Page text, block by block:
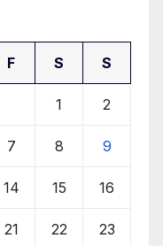
F S S
1 2
7 8 9
14 15 16
21 22 23